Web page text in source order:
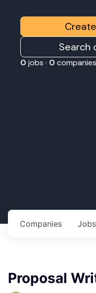
Search
0 jobs · 0 companies
Jobs
Companies
Proposal